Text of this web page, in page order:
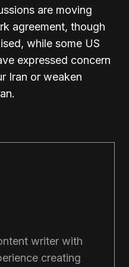
are moving
agreement, though
while some US
expressed concern
Iran or weaken
writer with
creating